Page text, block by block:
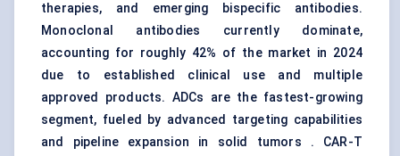
therapies, and emerging bispecific antibodies.
Monoclonal antibodies currently dominate,
accounting for roughly 42% of the market in 2024
due to established clinical use and multiple
approved products. ADCs are the fastest-growing
segment, fueled by advanced targeting capabilities
and pipeline expansion in solid tumors . CAR-T